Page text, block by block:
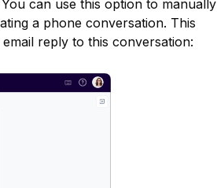
can use this option to manually
a phone conversation. This
reply to this conversation: